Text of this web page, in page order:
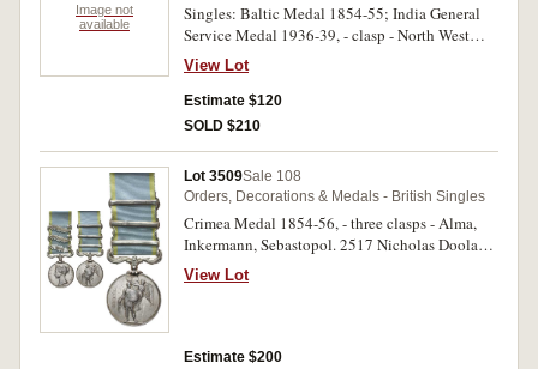
Image not
available
Singles: Baltic Medal 1854-55; India General
Service Medal 1936-39, - clasp - North West
Frontier 1936-37. First medal unnamed, 92 W-
Carr. Dost Mohd., 2-1 Punjab R. on last medal.
Named medal impressed. Two single medals,
first medal with heavy edge bumps and contact
View Lot
Estimate $120
SOLD $210
Lot 3509Sale 108
Orders, Decorations & Medals - British Singles
Crimea Medal 1854-56, - three clasps - Alma,
Inkermann, Sebastopol. 2517 Nicholas Doolan.
28th . Regt. Impressed but some letters out of
alignment and first number too far left of name.
View Lot
Estimate $200